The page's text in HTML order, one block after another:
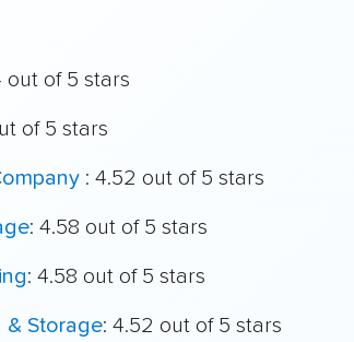
out of 5 stars
of 5 stars
: 4.52 out of 5 stars
: 4.58 out of 5 stars
: 4.58 out of 5 stars
& Storage: 4.52 out of 5 stars